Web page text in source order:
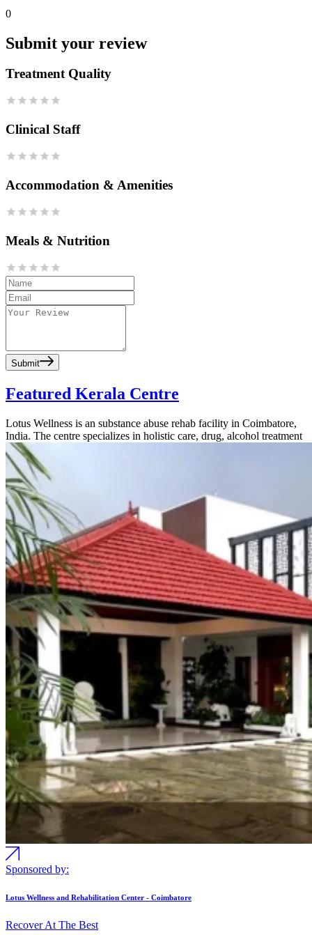
0
Submit your review
Treatment Quality
Clinical Staff
Accommodation & Amenities
Meals & Nutrition
Submit
Featured Kerala Centre
Lotus Wellness is an substance abuse rehab facility in Coimbatore,
India. The centre specializes in holistic care, drug, alcohol treatment
Sponsored by:
Lotus Wellness and Rehabilitation Center - Coimbatore
Recover At The Best